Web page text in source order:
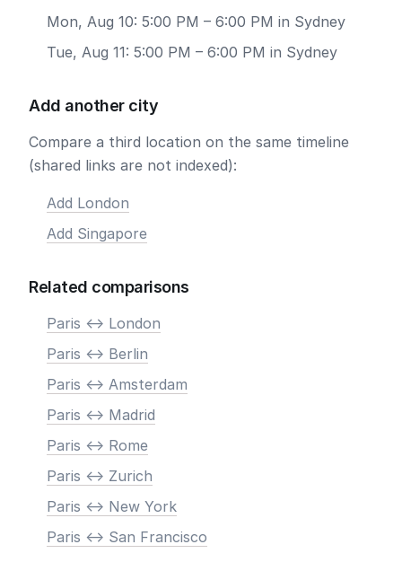
Mon, Aug 10: 5:00 PM – 6:00 PM in Sydney
Tue, Aug 11: 5:00 PM – 6:00 PM in Sydney
Add another city
Compare a third location on the same timeline
(shared links are not indexed):
Add London
Add Singapore
Related comparisons
Paris <-> London
Paris <-> Berlin
Paris <-> Amsterdam
Paris <-> Madrid
Paris <-> Rome
Paris <-> Zurich
Paris <-> New York
Paris <-> San Francisco